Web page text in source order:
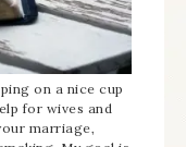
on a nice cup
for wives and
marriage,